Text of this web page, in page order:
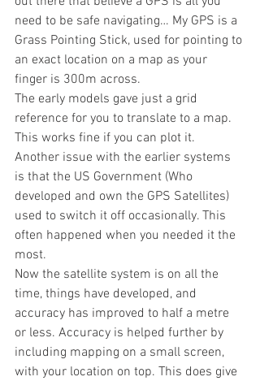
need to be safe navigating… My GPS is a
Grass Pointing Stick, used for pointing to
an exact location on a map as your
finger is 300m across.
The early models gave just a grid
reference for you to translate to a map.
This works fine if you can plot it.
Another issue with the earlier systems
is that the US Government (Who
developed and own the GPS Satellites)
used to switch it off occasionally. This
often happened when you needed it the
most.
Now the satellite system is on all the
time, things have developed, and
accuracy has improved to half a metre
or less. Accuracy is helped further by
including mapping on a small screen,
with your location on top. This does give